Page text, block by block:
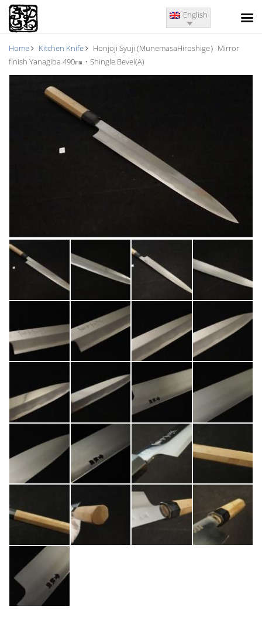
English
Home Kitchen Knife
Honjoji Syuji (MunemasaHiroshige）Mirror
finish Yanagiba 490㎜・Shingle Bevel(A)